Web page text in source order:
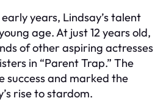
years, Lindsay’s talent
age. At just 12 years old,
of other aspiring actresses
in “Parent Trap.” The
success and marked the
rise to stardom.